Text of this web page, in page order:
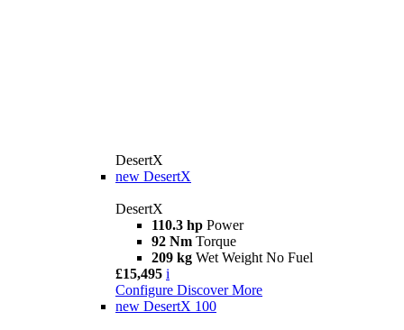
DesertX
new DesertX
DesertX
110.3 hp Power
92 Nm Torque
209 kg Wet Weight No Fuel
£15,495 i
Configure Discover More
new DesertX 100